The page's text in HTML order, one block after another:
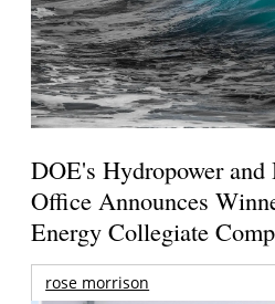
DOE's Hydropower
Office Announces
Energy Collegiate
rose morrison